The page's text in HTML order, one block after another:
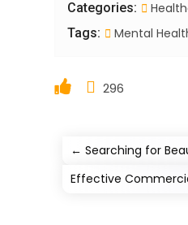
Categories:
Tags: Mental
296
←Searching for
Effective